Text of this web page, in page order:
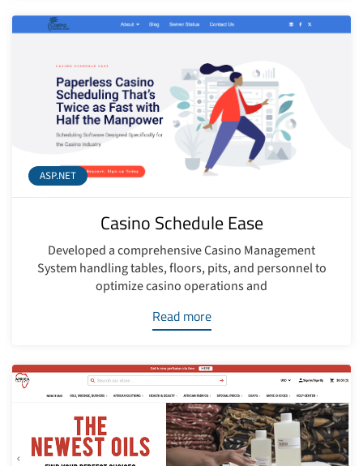
ASP.NET
Casino Schedule Ease
Developed a comprehensive Casino Management
System handling tables, floors, pits, and personnel to
optimize casino operations and
Read more